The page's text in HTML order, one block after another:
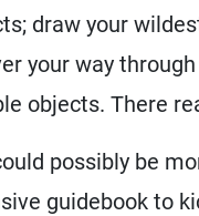
draw your
your way
objects. There
possibly be
guidebook to